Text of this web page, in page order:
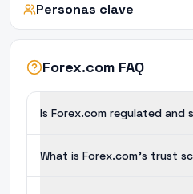
Personas clave
Forex.com FAQ
Is Forex.com regulated
What is Forex.com's trust